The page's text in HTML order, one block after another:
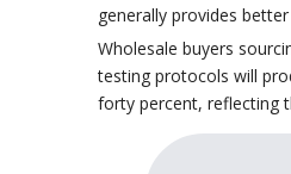
generally provides
Wholesale buyers
testing protocols will
forty percent, reflecting